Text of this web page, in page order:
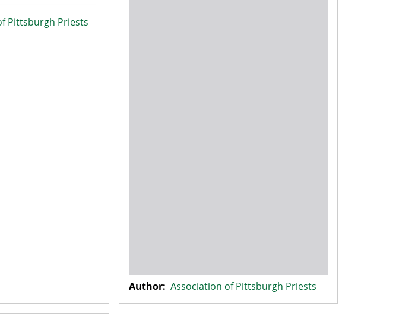
Pittsburgh Priests
Author: Association of Pittsburgh Priests